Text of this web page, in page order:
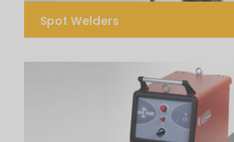
Spot Welders
Inverter Spot Welders – Prospot i4